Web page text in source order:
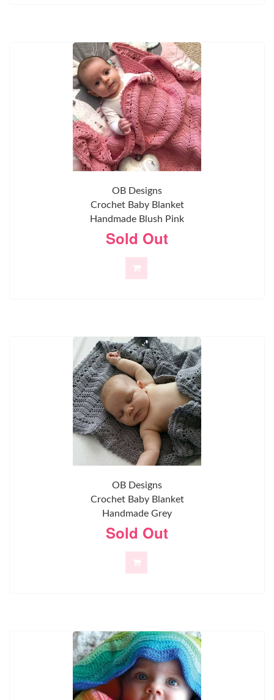
OB Designs
Crochet Baby Blanket
Handmade Blush Pink
Sold Out
OB Designs
Crochet Baby Blanket
Handmade Grey
Sold Out